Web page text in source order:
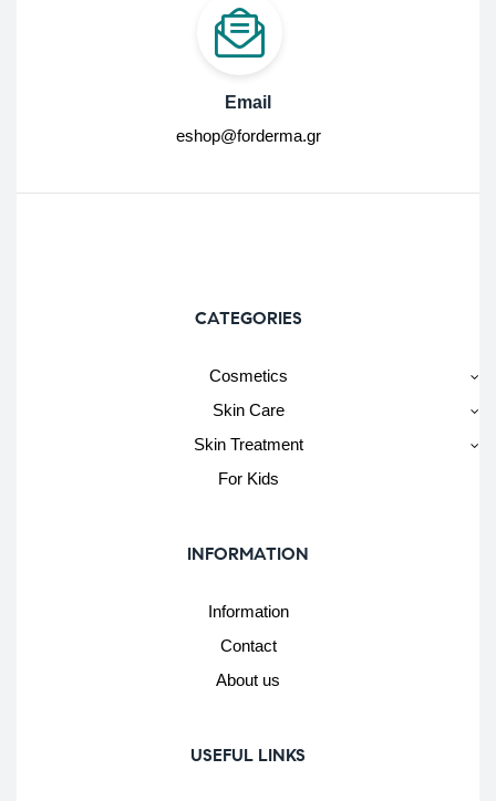
Email
eshop@forderma.gr
CATEGORIES
Cosmetics
Skin Care
Skin Treatment
For Kids
INFORMATION
Information
Contact
About us
USEFUL LINKS